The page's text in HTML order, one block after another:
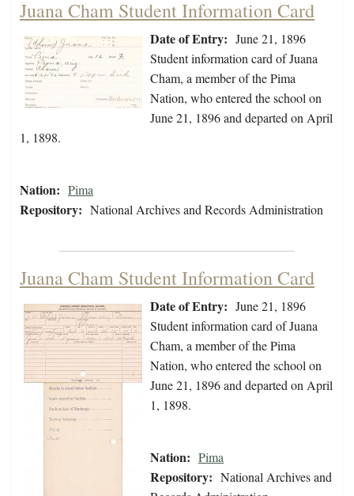
Juana Cham Student Information Card
Date of Entry: June 21, 1896
Student information card of Juana
Cham, a member of the Pima
Nation, who entered the school on
June 21, 1896 and departed on April
1, 1898.
Nation: Pima
Repository: National Archives and Records Administration
Juana Cham Student Information Card
Date of Entry: June 21, 1896
Student information card of Juana
Cham, a member of the Pima
Nation, who entered the school on
June 21, 1896 and departed on April
1, 1898.
Nation: Pima
Repository: National Archives and